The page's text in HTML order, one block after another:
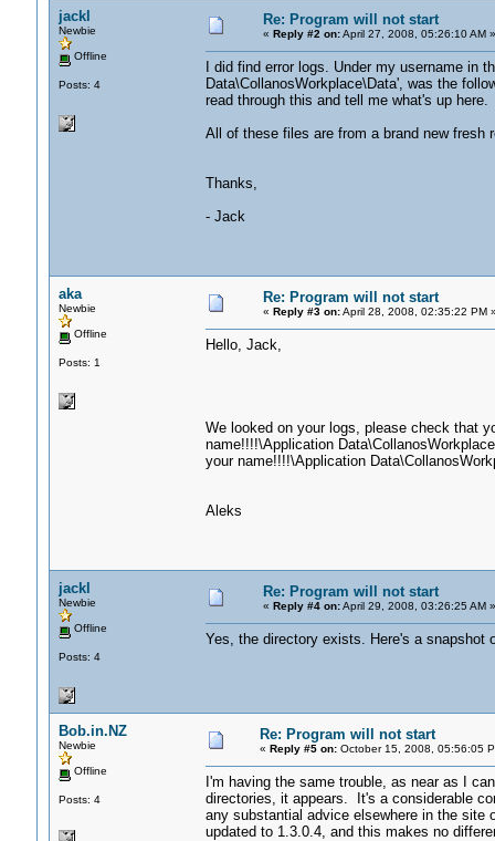
jackl
Newbie
Offline
Posts: 4
Re: Program will not start
« Reply #2 on:April 27, 2008, 05:26:10 AM »
I did find error logs. Under my username in
Data\CollanosWorkplace\Data', was the
read through this and tell me what's up here.
All of these files are from a brand new fresh
Thanks,
- Jack
aka
Newbie
Offline
Posts: 1
Re: Program will not start
« Reply #3 on:April 28, 2008, 02:35:22 PM
Hello, Jack,
We looked on your logs, please check that
name!!!!\Application
your name!!!!\Application
Aleks
jackl
Newbie
Offline
Posts: 4
Re: Program will not start
« Reply #4 on:April 29, 2008, 03:26:25 AM »
Yes, the directory exists. Here's a snapshot
Bob.in.NZ
Newbie
Offline
Posts: 4
Re: Program will not start
« Reply #5 on:October 15, 2008, 05:56:05
I'm having the same trouble, as near as I
directories, it appears. It's a considerable
any substantial advice elsewhere in the
updated to 1.3.0.4, and this makes no